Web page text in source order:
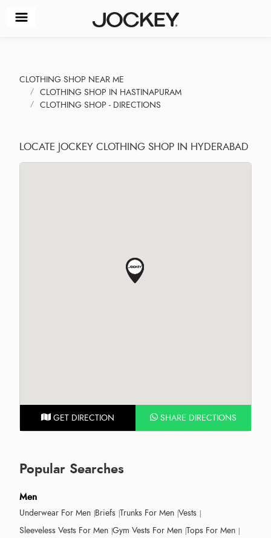
CLOTHING SHOP NEAR ME
CLOTHING SHOP IN HASTINAPURAM
CLOTHING SHOP - DIRECTIONS
LOCATE JOCKEY CLOTHING SHOP IN HYDERABAD
GET DIRECTION SHARE DIRECTIONS
Popular Searches
Men
Underwear For Men Briefs Trunks For Men Vests
Sleeveless Vests For Men Gym Vests For Men Tops For Men